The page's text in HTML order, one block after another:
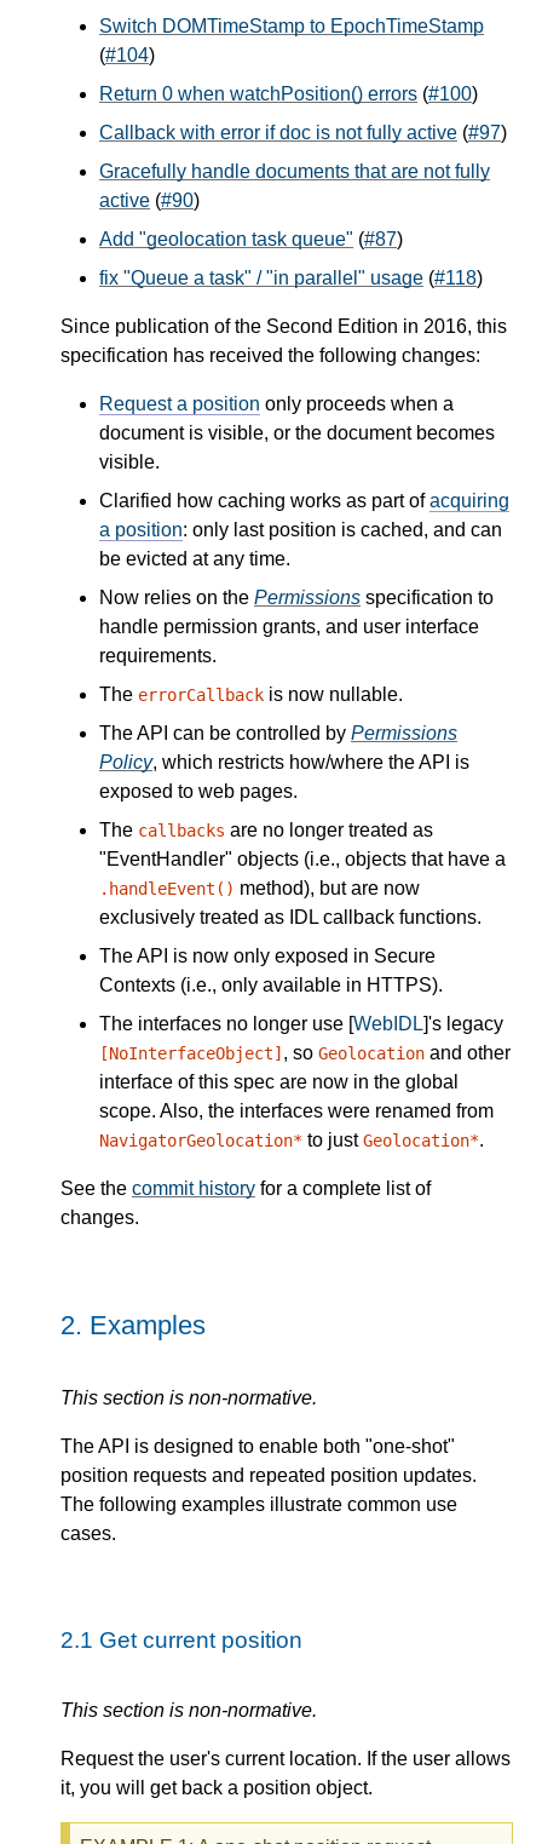
Switch DOMTimeStamp to EpochTimeStamp
(#104)
Return 0 when watchPosition() errors (#100)
Callback with error if doc is not fully active (#97)
Gracefully handle documents that are not fully
active (#90)
Add "geolocation task queue" (#87)
fix "Queue a task" / "in parallel" usage (#118)
Since publication of the Second Edition in 2016, this
specification has received the following changes:
Request a position only proceeds when a
document is visible, or the document becomes
visible.
Clarified how caching works as part ofacquiring
a position: only last position is cached, and can
be evicted at any time.
Now relies on the Permissions specification to
handle permission grants, and user interface
requirements.
The errorCallback is now nullable.
The API can be controlled by Permissions
Policy, which restricts how/where the API is
exposed to web pages.
The callbacks are no longer treated as
"EventHandler" objects (i.e., objects that have a
.handleEvent() method), but are now
exclusively treated as IDL callback functions.
The API is now only exposed in Secure
Contexts (i.e., only available in HTTPS).
The interfaces no longer use [WebIDL]'s legacy
[NoInterfaceObject] , so Geolocation and other
interface of this spec are now in the global
scope. Also, the interfaces were renamed from
NavigatorGeolocation* to justGeolocation*.
See the commit history for a complete list of
changes.
2. Examples
This section is non-normative.
The API is designed to enable both "one-shot"
position requests and repeated position updates.
The following examples illustrate common use
cases.
2.1 Get current position
This section is non-normative.
Request the user's current location. If the user allows
it, you will get back a position object.